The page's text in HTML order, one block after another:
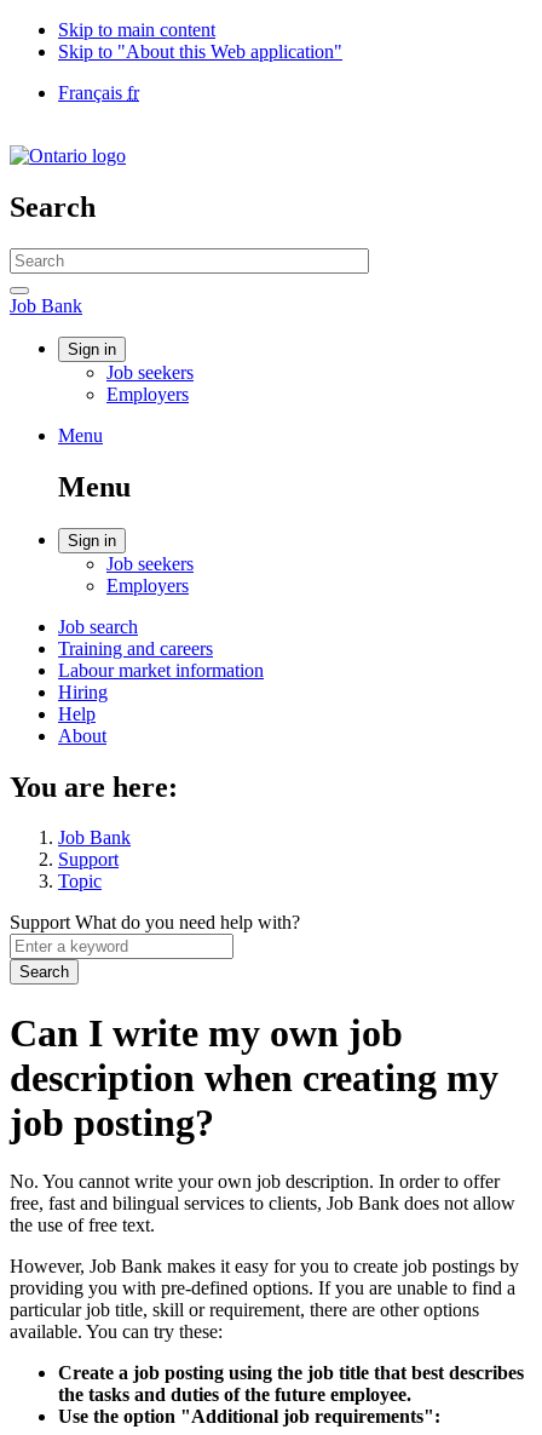
Skip to main content
Skip to "About this Web application"
Language
Français fr
of
/
Gouvernement
Canada
Search
Search
website
Search
Job
Bank
Job Bank
Account
Sign in
Job seekers
Employers
Menu
search
Menu
Menu
Account
Sign in
Job seekers
Employers
Main
navigation
menu
Job search
Training and careers
Labour market information
Hiring
Help
About
You are here:
Job Bank
Support
Topic
SupportWhat do you need help with?
Enter
a
keyword
Can I write my own job
description when creating my
job posting?
No. You cannot write your own job description. In order to offer
free, fast and bilingual services to clients, Job Bank does not allow
the use of free text.
However, Job Bank makes it easy for you to create job postings by
providing you with pre-defined options. If you are unable to find a
particular job title, skill or requirement, there are other options
available. You can try these:
Create a job posting using the job title that best describes
the tasks and duties of the future employee.
Use the option "Additional job requirements":